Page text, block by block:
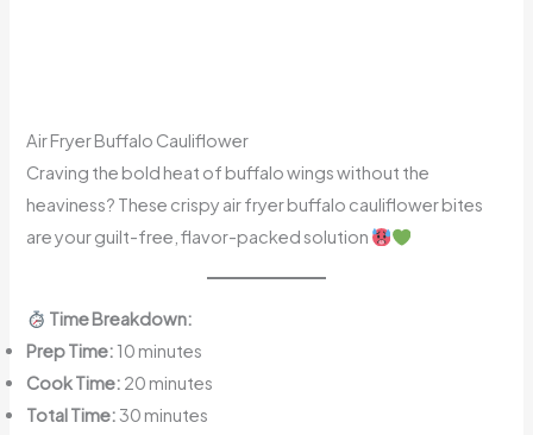
Air Fryer Buffalo Cauliflower
Craving the bold heat of buffalo wings without the
heaviness? These crispy air fryer buffalo cauliflower bites
are your guilt-free, flavor-packed solution
Time Breakdown:
Prep Time:10 minutes
Cook Time: 20 minutes
Total Time:30 minutes